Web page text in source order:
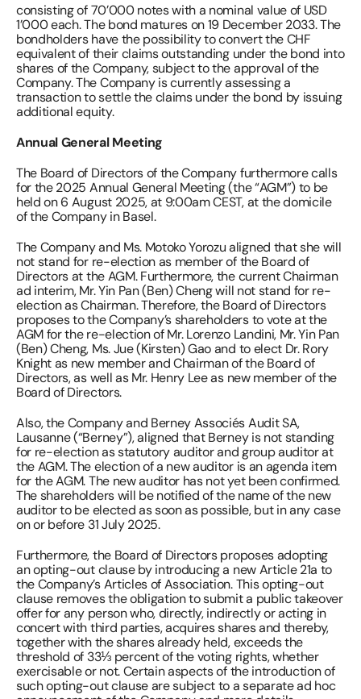
consisting of 70’000 notes with a nominal value of USD
1’000 each. The bond matures on 19 December 2033. The
bondholders have the possibility to convert the CHF
equivalent of their claims outstanding under the bond into
shares of the Company, subject to the approval of the
Company. The Company is currently assessing a
transaction to settle the claims under the bond by issuing
additional equity.
Annual General Meeting
The Board of Directors of the Company furthermore calls
for the 2025 Annual General Meeting (the “AGM”) to be
held on 6 August 2025, at 9:00am CEST, at the domicile
of the Company in Basel.
The Company and Ms. Motoko Yorozu aligned that she will
not stand for re-election as member of the Board of
Directors at the AGM. Furthermore, the current Chairman
ad interim, Mr. Yin Pan (Ben) Cheng will not stand for re-
election as Chairman. Therefore, the Board of Directors
proposes to the Company’s shareholders to vote at the
AGM for the re-election of Mr. Lorenzo Landini, Mr. Yin Pan
(Ben) Cheng, Ms. Jue (Kirsten) Gao and to elect Dr. Rory
Knight as new member and Chairman of the Board of
Directors, as well as Mr. Henry Lee as new member of the
Board of Directors.
Also, the Company and Berney Associés Audit SA,
Lausanne (“Berney”), aligned that Berney is not standing
for re-election as statutory auditor and group auditor at
the AGM. The election of a new auditor is an agenda item
for the AGM. The new auditor has not yet been confirmed.
The shareholders will be notified of the name of the new
auditor to be elected as soon as possible, but in any case
on or before 31 July 2025.
Furthermore, the Board of Directors proposes adopting
an opting-out clause by introducing a new Article 21a to
the Company’s Articles of Association. This opting-out
clause removes the obligation to submit a public takeover
offer for any person who, directly, indirectly or acting in
concert with third parties, acquires shares and thereby,
together with the shares already held, exceeds the
threshold of 33⅓ percent of the voting rights, whether
exercisable or not. Certain aspects of the introduction of
such opting-out clause are subject to a separate ad hoc